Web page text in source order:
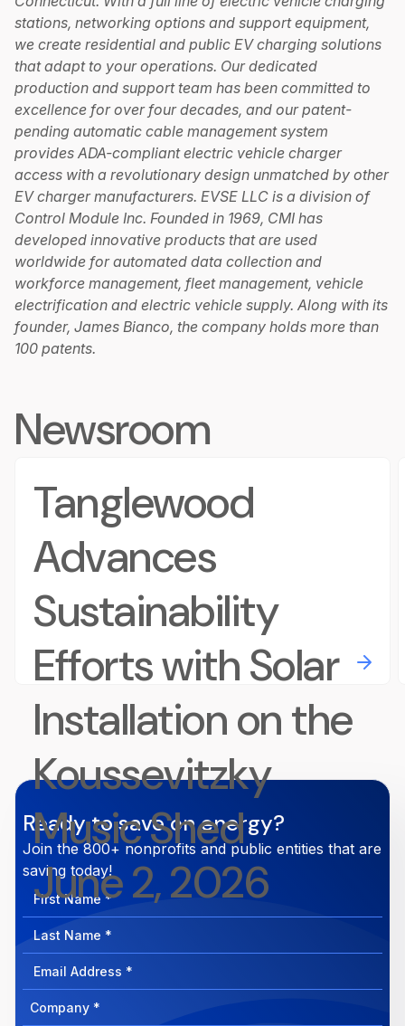
stations, networking options and support equipment,
we create residential and public EV charging solutions
that adapt to your operations. Our dedicated
production and support team has been committed to
excellence for over four decades, and our patent-
pending automatic cable management system
provides ADA-compliant electric vehicle charger
access with a revolutionary design unmatched by other
EV charger manufacturers. EVSE LLC is a division of
Control Module Inc. Founded in 1969, CMI has
developed innovative products that are used
worldwide for automated data collection and
workforce management, fleet management, vehicle
electrification and electric vehicle supply. Along with its
founder, James Bianco, the company holds more than
100 patents.
Newsroom
Tanglewood
Advances
Sustainability
Efforts with Solar
Installation on the
Koussevitzky
Music Shed
June 2, 2026
Ready to save on energy?
Join the 800+ nonprofits and public entities that are
saving today!
First
Name
Last
Name
Email
Address
Company